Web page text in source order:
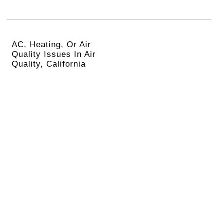
AC, Heating, Or Air
Quality Issues In Air
Quality, California